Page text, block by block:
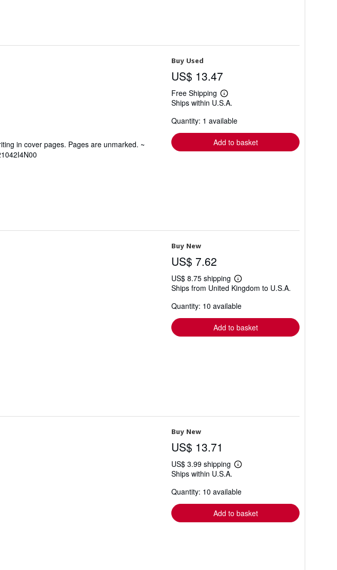
in cover pages. Pages are unmarked. ~
Buy Used
US$ 13.47
Free Shipping
Learn
more
shipping
Ships within U.S.A.
Quantity: 1 available
Add to basket
Buy New
US$ 7.62
US$ 8.75 shipping
Learn
more
shipping
Ships from United Kingdom to U.S.A.
Quantity: 10 available
Add to basket
Buy New
US$ 13.71
US$ 3.99 shipping
Learn
shipping
Ships within U.S.A.
Quantity: 10 available
Add to basket